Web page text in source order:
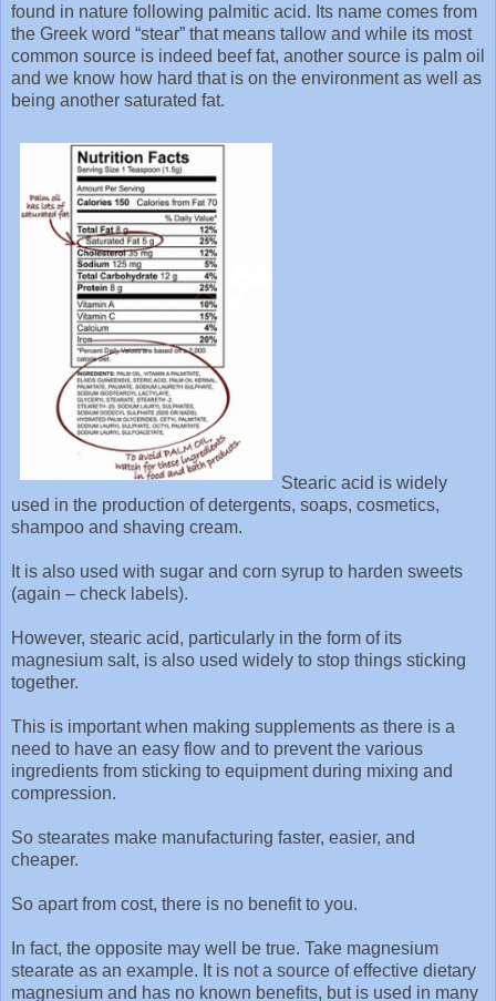
found in nature following palmitic acid. Its name comes from
the Greek word “stear” that means tallow and while its most
common source is indeed beef fat, another source is palm oil
and we know how hard that is on the environment as well as
being another saturated fat.
Stearic acid is widely
used in the production of detergents, soaps, cosmetics,
shampoo and shaving cream.
It is also used with sugar and corn syrup to harden sweets
(again – check labels).
However, stearic acid, particularly in the form of its
magnesium salt, is also used widely to stop things sticking
together.
This is important when making supplements as there is a
need to have an easy flow and to prevent the various
ingredients from sticking to equipment during mixing and
compression.
So stearates make manufacturing faster, easier, and
cheaper.
So apart from cost, there is no benefit to you.
In fact, the opposite may well be true. Take magnesium
stearate as an example. It is not a source of effective dietary
magnesium and has no known benefits, but is used in many